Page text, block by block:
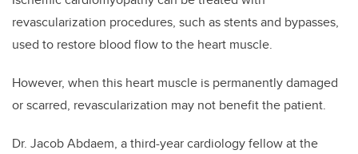
revascularization procedures, such as stents and bypasses,
used to restore blood flow to the heart muscle.
However, when this heart muscle is permanently damaged
or scarred, revascularization may not benefit the patient.
Dr. Jacob Abdaem, a third-year cardiology fellow at the